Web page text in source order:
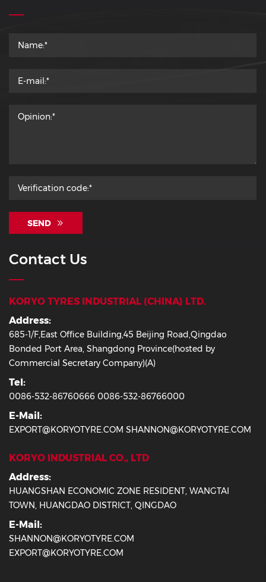
SEND
Contact Us
KORYO TYRES INDUSTRIAL (CHINA) LTD.
Address:
685-1/F,East Office Building,45 Beijing Road,Qingdao
Bonded Port Area, Shangdong Province(hosted by
Commercial Secretary Company)(A)
Tel:
0086-532-86760666 0086-532-86766000
E-Mail:
EXPORT@KORYOTYRE.COM SHANNON@KORYOTYRE.COM
KORYO INDUSTRIAL CO., LTD
Address:
HUANGSHAN ECONOMIC ZONE RESIDENT, WANGTAI
TOWN, HUANGDAO DISTRICT, QINGDAO
E-Mail:
SHANNON@KORYOTYRE.COM
EXPORT@KORYOTYRE.COM